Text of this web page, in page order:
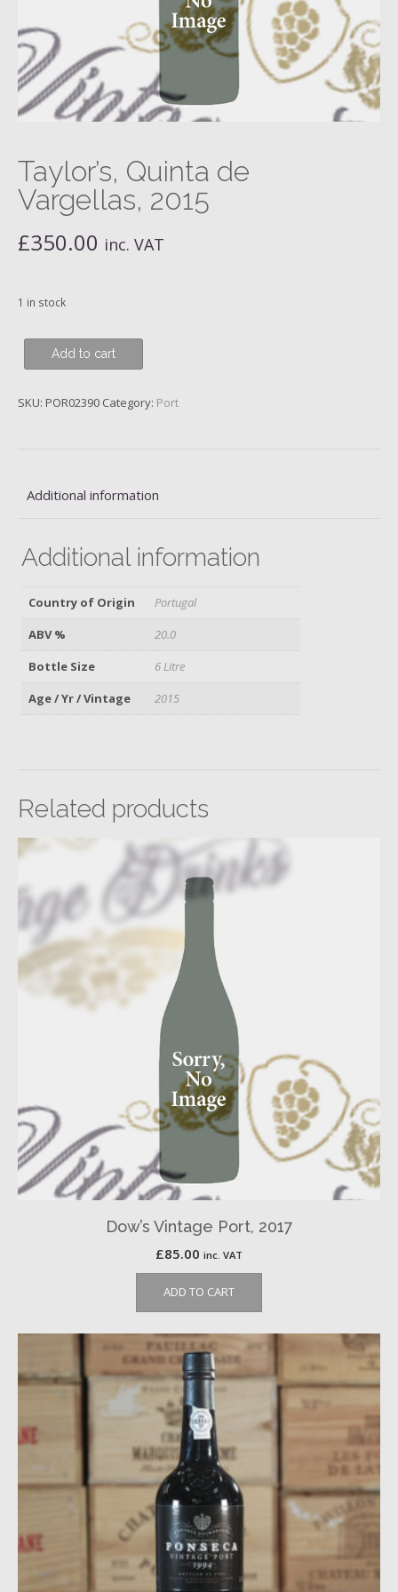
Taylor’s, Quinta de
Vargellas, 2015
£350.00 inc. VAT
1 in stock
Taylor's,
Quinta
Vargellas,
Add to cart
SKU: POR02390 Category: Port
Additional information
Additional information
Country of Origin
Portugal
ABV %
20.0
Bottle Size
6 Litre
Age / Yr / Vintage
2015
Related products
Dow’s Vintage Port, 2017
£85.00 inc. VAT
ADD TO CART